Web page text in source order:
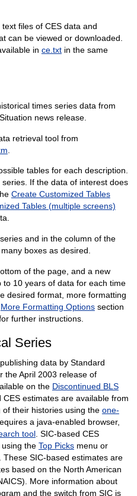
files of CES data and
can be viewed or downloaded.
in ce.txtin the same
times series data from
news release.
retrieval tool from
tables for each description.
If the data of interest does
Create Customized Tables
Tables (multiple screens)
and in the column of the
boxes as desired.
of the page, and a new
to 10 years of data for each time
desired format, more formatting
More Formatting Optionssection
further instructions.
Series
data by Standard
the April 2003 release of
on the Discontinued BLS
estimates are available from
their histories using the one-
a java-enabled browser,
tool. SIC-based CES
the Top Picksmenu or
These SIC-based estimates are
based on the North American
More information about
and the switch from SIC is